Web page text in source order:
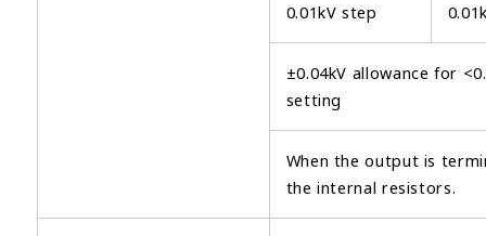
0.01kV step
±0.04kV allowance for
setting
When the output is
the internal resistors.